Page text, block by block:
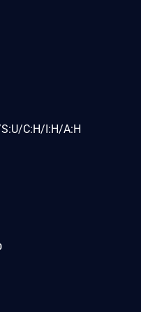
C:H/I:H/A:H